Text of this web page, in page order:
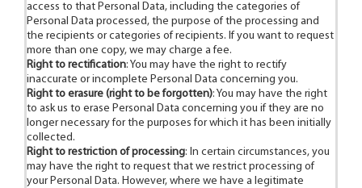
access to that Personal Data, including the categories of
Personal Data processed, the purpose of the processing and
the recipients or categories of recipients. If you want to request
more than one copy, we may charge a fee.
Right to rectification: You may have the right to rectify
inaccurate or incomplete Personal Data concerning you.
Right to erasure (right to be forgotten): You may have the right
to ask us to erase Personal Data concerning you if they are no
longer necessary for the purposes for which it has been initially
collected.
Right to restriction of processing: In certain circumstances, you
may have the right to request that we restrict processing of
your Personal Data. However, where we have a legitimate